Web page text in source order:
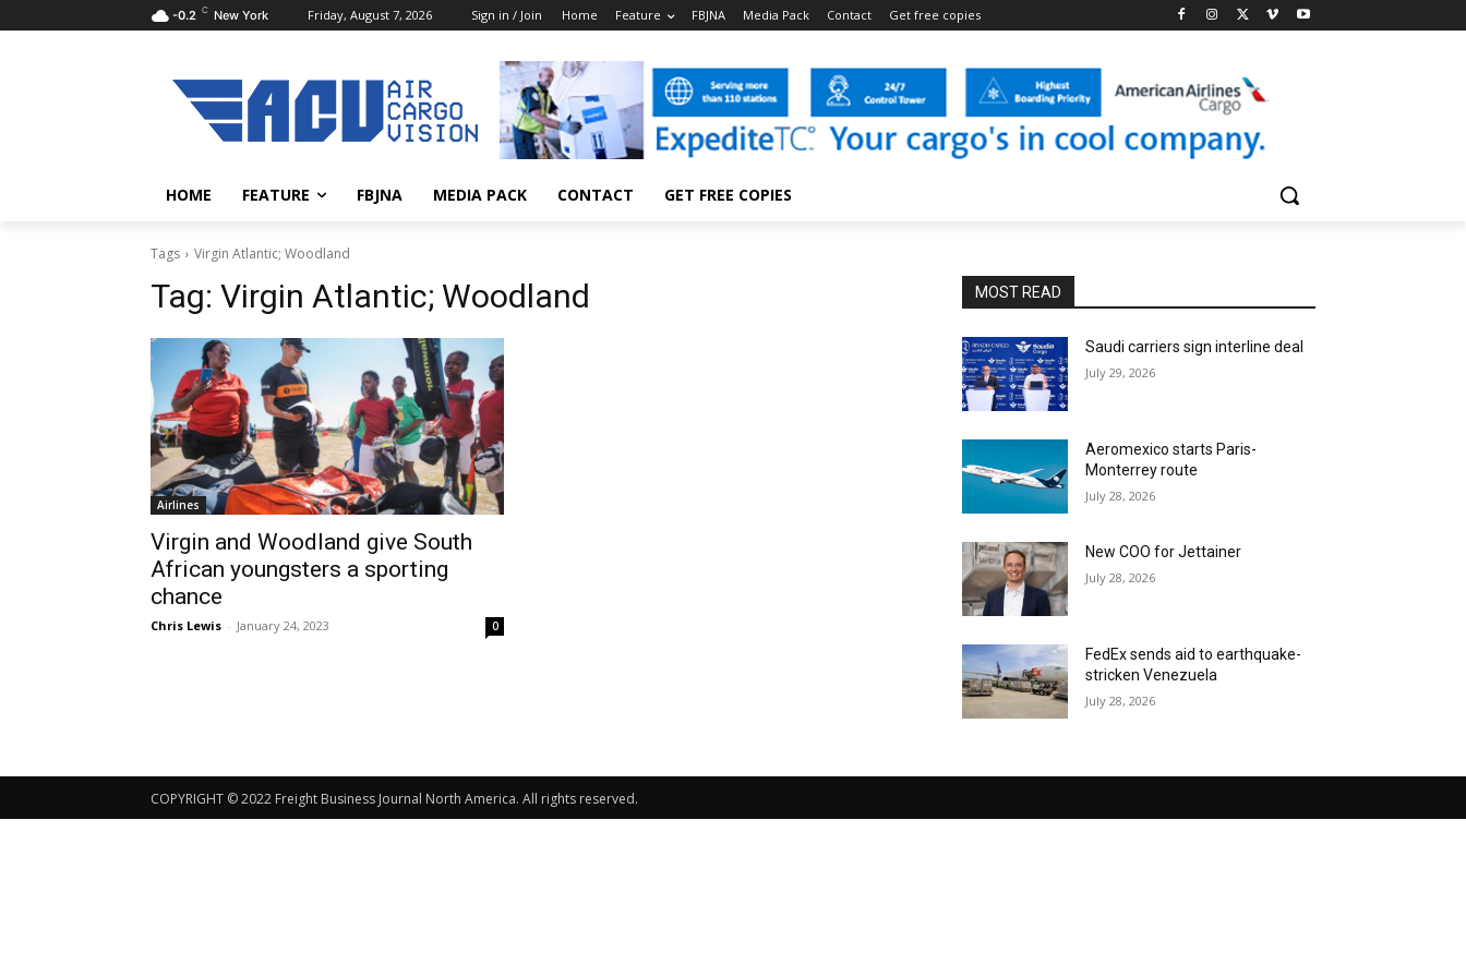
-0.2 C New York Friday, August 7, 2026 Sign in / Join Home Feature FBJNA Media Pack Contact Get free copies
HOME FEATURE FBJNA MEDIA PACK CONTACT GET FREE COPIES
Tags Virgin Atlantic; Woodland
Tag: Virgin Atlantic; Woodland
Airlines
Virgin and Woodland give South
African youngsters a sporting
chance
Chris Lewis - January 24, 2023 0
MOST READ
Saudi carriers sign interline deal
July 29, 2026
Aeromexico starts Paris-
Monterrey route
July 28, 2026
New COO for Jettainer
July 28, 2026
FedEx sends aid to earthquake-
stricken Venezuela
July 28, 2026
COPYRIGHT © 2022 Freight Business Journal North America. All rights reserved.